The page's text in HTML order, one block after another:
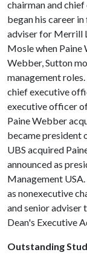
chairman and
began his career
adviser for Merrill
Mosle when Paine
Webber, Sutton
management
chief executive
executive officer
Paine Webber
became president
UBS acquired
announced as
Management
as nonexecutive
and senior adviser
Dean's Executive
Outstanding